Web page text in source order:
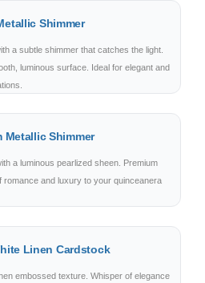
Shimmer
a subtle shimmer that catches the light.
luminous surface. Ideal for elegant and
Metallic Shimmer
a luminous pearlized sheen. Premium
romance and luxury to your quinceanera
Linen Cardstock
embossed texture. Whisper of elegance